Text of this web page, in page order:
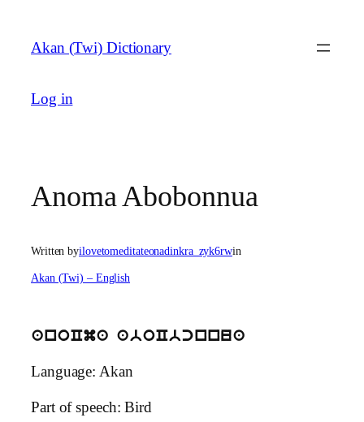
content
Akan (Twi) Dictionary
Log in
Anoma Abobonnua
Written byilovetomeditateonadinkra_zyk6rwin
Akan (Twi) – English
anoCma aboCbcnnua
Language: Akan
Part of speech: Bird